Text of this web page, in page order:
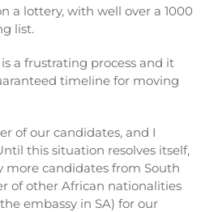
a lottery, with well over a 1000
list.
is a frustrating process and it
timeline for moving
of our candidates, and I
this situation resolves itself,
more candidates from South
of other African nationalities
embassy in SA) for our